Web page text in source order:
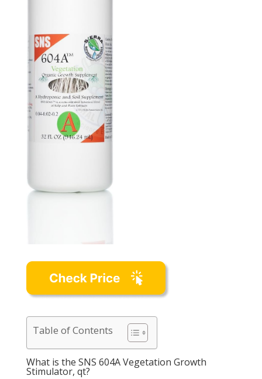
Table of Contents
What is the SNS 604A Vegetation Growth
Stimulator, qt?